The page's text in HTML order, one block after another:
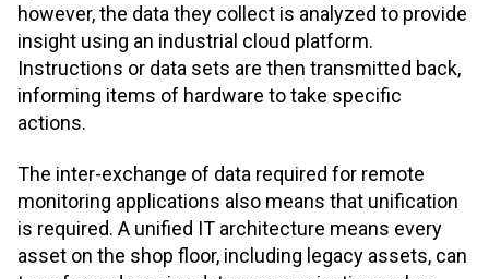
however, the data they collect is analyzed to provide
insight using an industrial cloud platform.
Instructions or data sets are then transmitted back,
informing items of hardware to take specific
actions.
The inter-exchange of data required for remote
monitoring applications also means that unification
is required. A unified IT architecture means every
asset on the shop floor, including legacy assets, can